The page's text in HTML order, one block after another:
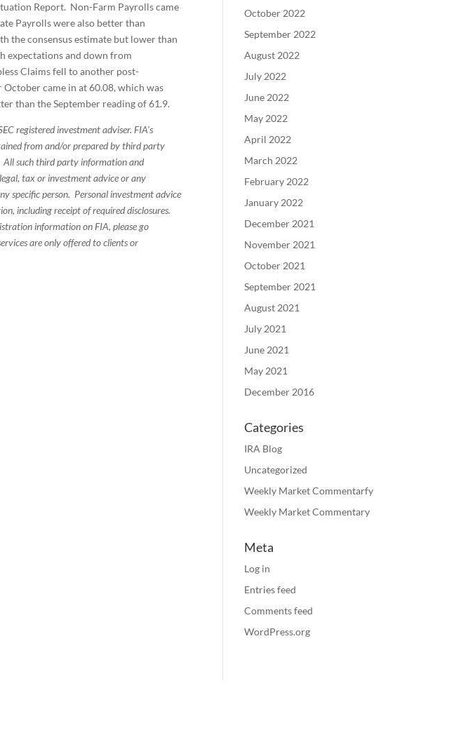
Report. Non-Farm Payrolls came
Payrolls were also better than
the consensus estimate but lower than
expectations and down from
Claims fell to another post-
came in at 60.08, which was
than the September reading of 61.9.
registered investment adviser. FIA’s
from and/or prepared by third party
All such third party information and
tax or investment advice or any
specific person. Personal investment advice
including receipt of required disclosures.
information on FIA, please go
are only offered to clients or
October 2022
September 2022
August 2022
July 2022
June 2022
May 2022
April 2022
March 2022
February 2022
January 2022
December 2021
November 2021
October 2021
September 2021
August 2021
July 2021
June 2021
May 2021
December 2016
Categories
IRA Blog
Uncategorized
Weekly Market Commentarfy
Weekly Market Commentary
Meta
Log in
Entries feed
Comments feed
WordPress.org